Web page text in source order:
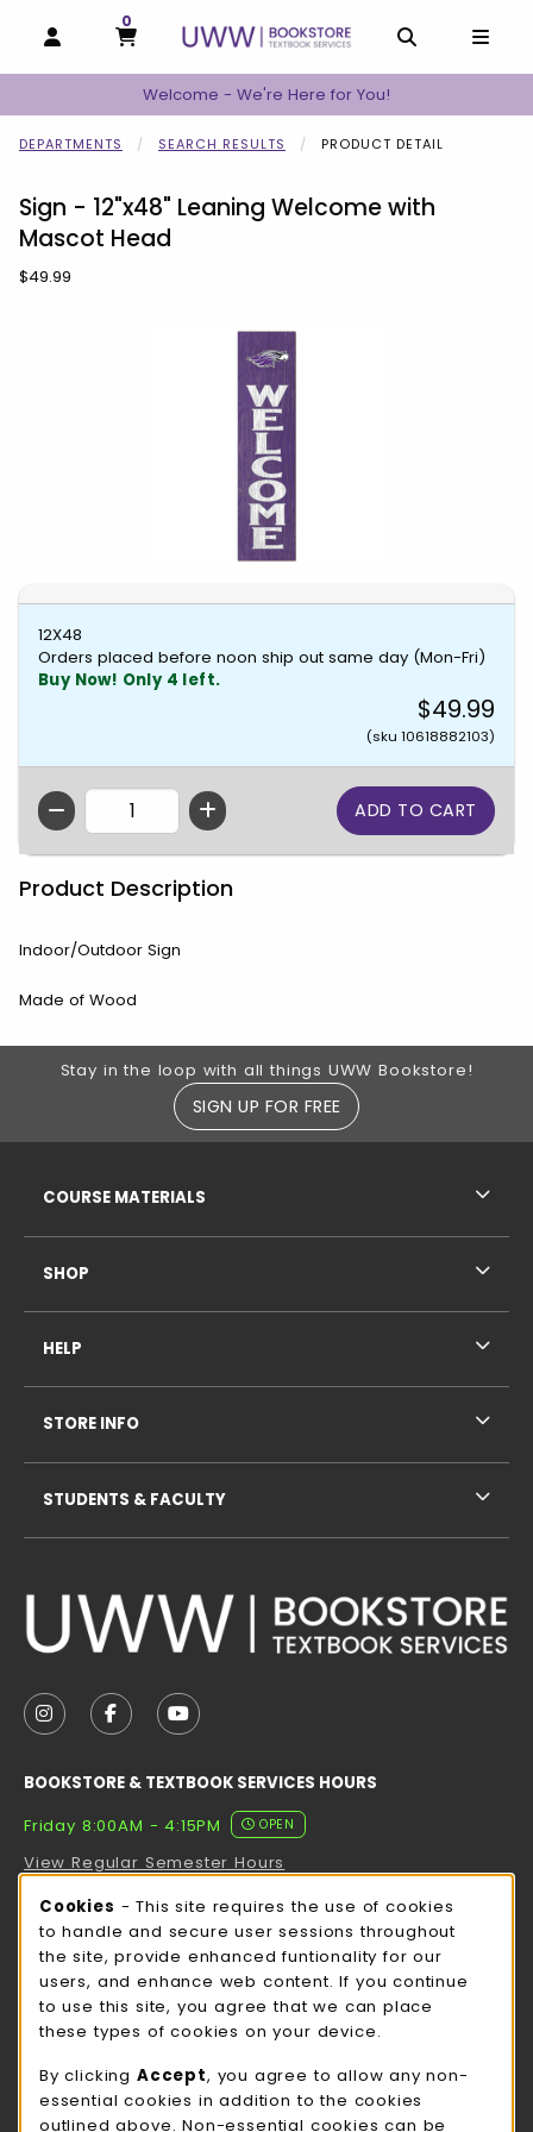
OPEN AND CLOSE PROFILE LINKS
MY CART
0
MY CART, 0 ITEMS
Welcome - We're Here for You!
DEPARTMENTS SEARCH RESULTS PRODUCT DETAIL
Sign - 12"x48" Leaning Welcome with
Mascot Head
Our Price:
$49.99
12X48
Orders placed before noon ship out same day (Mon-Fri)
Buy Now! Only 4 left.
$49.99
(sku 10618882103)
QTY
Product Description
Indoor/Outdoor Sign
Made of Wood
Begin product images. Click on product images to enlarge.
Footer Information
Stay in the loop with all things UWW Bookstore!
SIGN UP FOR FREE
FOLLOW US ON INSTAGRAM (OPENS IN A NEW
FOLLOW US ON FACEBOOK (OPENS IN A
FOLLOW US ON YOUTUBE (OPENS
BOOKSTORE & TEXTBOOK SERVICES HOURS
Friday 8:00AM - 4:15PM
OPEN
View Regular Semester Hours
ROCK COUNTY BOOKSTORE HOURS
Friday
CLOSED
view all store hours
LOCATION & CONTACT
UW-Whitewater Bookstore
COURSE MATERIALS
SHOP
HELP
STORE INFO
STUDENTS & FACULTY
Cookie Usage Notification
Cookies - This site requires the use of cookies
to handle and secure user sessions throughout
the site, provide enhanced funtionality for our
users, and enhance web content. If you continue
to use this site, you agree that we can place
these types of cookies on your device.
By clicking Accept, you agree to allow any non-
essential cookies in addition to the cookies
outlined above. Non-essential cookies can be